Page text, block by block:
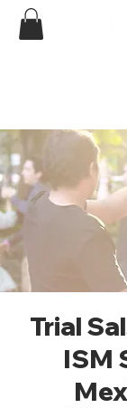
Trial
ISM